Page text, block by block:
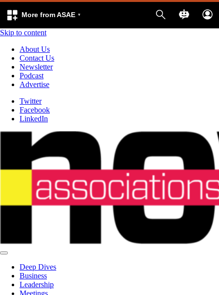
More from ASAE
Skip to content
About Us
Contact Us
Newsletter
Podcast
Advertise
Twitter
Facebook
LinkedIn
Deep Dives
Business
Leadership
Meetings